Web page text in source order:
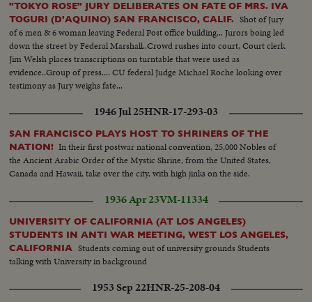
"TOKYO ROSE" JURY DELIBERATES ON FATE OF MRS. IVA
TOGURI (D'AQUINO) SAN FRANCISCO, CALIF.
Shot of Jury
of 6 men & 6 woman leaving Federal Post office building... Jurors boing led
down the street by Federal Marshall..Crowd rushes into court, Court clerk
Jim Welsh places transcriptions on turntable that were used as
evidence..Group of press.... CU federal Judge Michael Roche looking over
testimony as Jury weighs fate...
1946 Jul 25HNR-17-293-03
SAN FRANCISCO PLAYS HOST TO SHRINERS OF THE
NATION! In their first postwar national convention, 25,000 Nobles of
the Ancient Arabic Order of the Mystic Shrine, from the United States,
Canada and Hawaii, take over the city, with high jinks on the side.
1936 Apr 23VM-11334
UNIVERSITY OF CALIFORNIA (AT LOS ANGELES)
STUDENTS IN ANTI WAR MEETING, WEST LOS ANGELES,
CALIFORNIA Students coming out of university grounds Students
talking with University in background
1953 Sep 22HNR-25-208-04